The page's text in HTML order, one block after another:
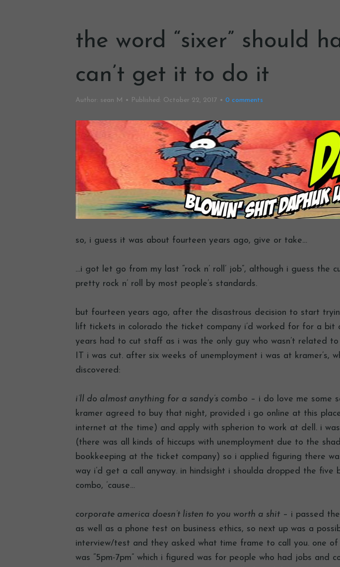
the word “sixer” should
can’t get it to do it
Author: sean M Published: October 22, 2017 0 comments
so, i guess it was about fourteen years ago, give or take…
…i got let go from my last “rock n’ roll’ job”, although i guess the
pretty rock n’ roll by most people’s standards.
but fourteen years ago, after the disastrous decision to start
lift tickets in colorado the ticket company i’d worked for for a bit
years had to cut staff as i was the only guy who wasn’t related
IT i was cut. after six weeks of unemployment i was at kramer’s,
discovered:
i’ll do almost anything for a sandy’s combo – i do love me some
kramer agreed to buy that night, provided i go online at this
internet at the time) and apply with spherion to work at dell. i
(there was all kinds of hiccups with unemployment due to the
bookkeeping at the ticket company) so i applied figuring there
way i’d get a call anyway. in hindsight i shoulda dropped the five
combo, ’cause…
corporate america doesn’t listen to you worth a shit – i passed
as well as a phone test on business ethics, so next up was a
interview/test and they asked what time frame to call you. one
was “5pm-7pm” which i figured was for people who had jobs and